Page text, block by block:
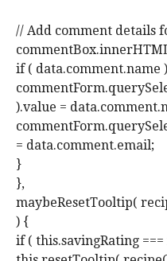
// Add comment details
if ( data.comment.name
).value =
= data.comment.email;
}
},
maybeResetTooltip(
) {
if ( this.savingRating